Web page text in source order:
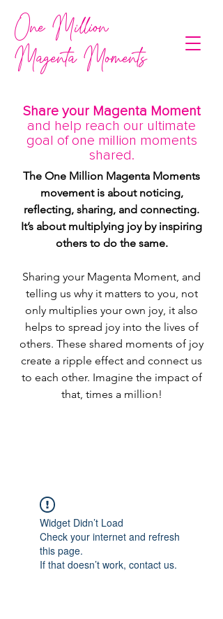
One Million
Magenta Moments
Share your Magenta Moment
and help reach our ultimate
goal of one million moments
shared.
The One Million Magenta Moments
movement is about noticing,
reflecting, sharing, and connecting.
It’s about multiplying joy by inspiring
others to do the same.
Sharing your Magenta Moment, and
telling us why it matters to you, not
only multiplies your own joy, it also
helps to spread joy into the lives of
others. These shared moments of joy
create a ripple effect and connect us
to each other. Imagine the impact of
that, times a million!
Widget Didn’t Load
Check your internet and refresh
this page.
If that doesn’t work, contact us.